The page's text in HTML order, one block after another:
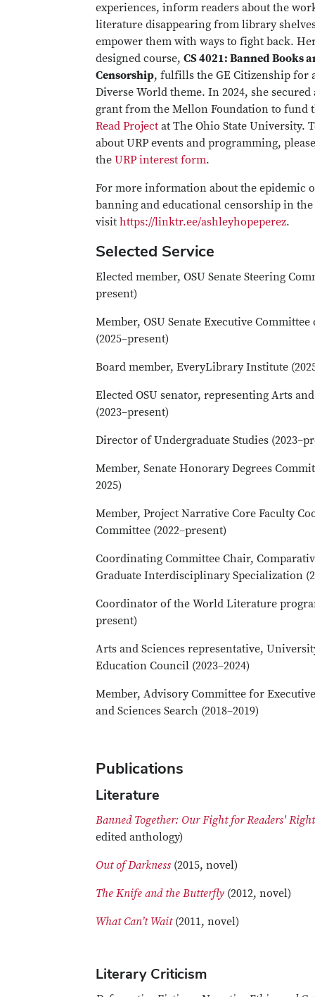
experiences, inform readers about the
literature disappearing from library
empower them with ways to fight back.
designed course, CS 4021: Banned Books
Censorship, fulfills the GE Citizenship for
Diverse World theme. In 2024, she secured
grant from the Mellon Foundation to fund
Read Project at The Ohio State University.
about URP events and programming,
the URP interest form.
For more information about the epidemic
banning and educational censorship in the
visit https://linktr.ee/ashleyhopeperez.
Selected Service
Elected member, OSU Senate Steering
present)
Member, OSU Senate Executive Committee
(2025–present)
Board member, EveryLibrary Institute
Elected OSU senator, representing Arts
(2023–present)
Director of Undergraduate Studies
Member, Senate Honorary Degrees
2025)
Member, Project Narrative Core Faculty
Committee (2022–present)
Coordinating Committee Chair,
Graduate Interdisciplinary Specialization
Coordinator of the World Literature
present)
Arts and Sciences representative,
Education Council (2023–2024)
Member, Advisory Committee for
and Sciences Search (2018–2019)
Publications
Literature
Banned Together: Our Fight for Readers'
edited anthology)
Out of Darkness (2015, novel)
The Knife and the Butterfly (2012, novel)
What Can’t Wait (2011, novel)
Literary Criticism